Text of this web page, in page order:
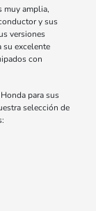
muy amplia,
y sus
versiones
su excelente
con
para sus
selección de